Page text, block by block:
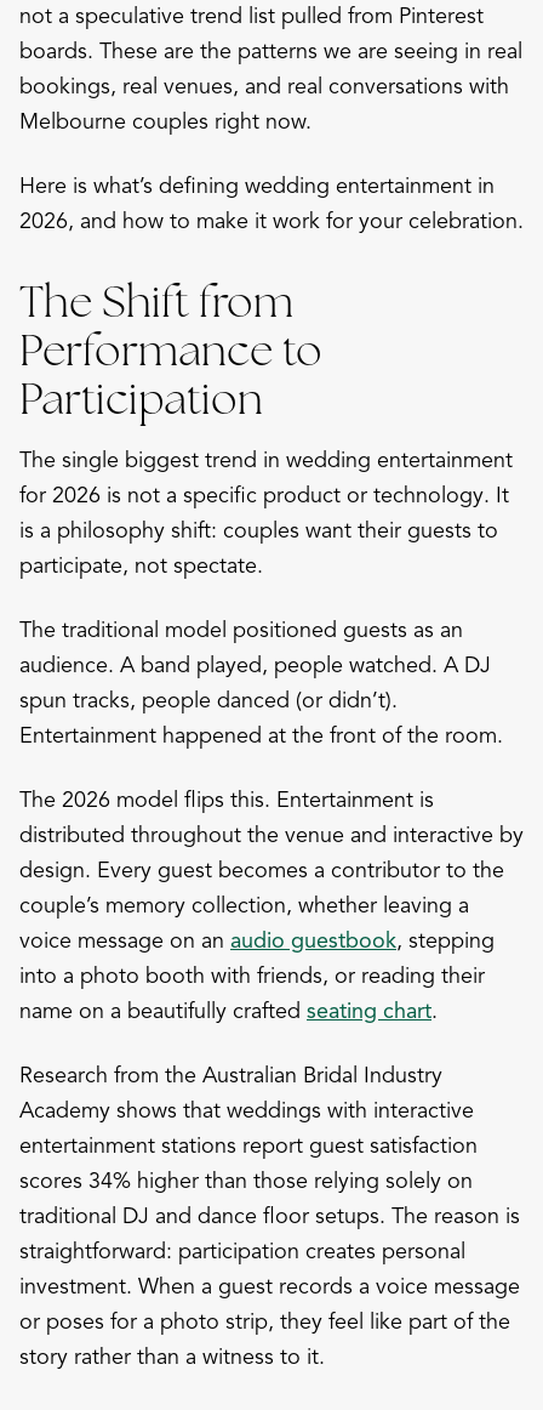
not a speculative trend list pulled from Pinterest
boards. These are the patterns we are seeing in real
bookings, real venues, and real conversations with
Melbourne couples right now.
Here is what’s defining wedding entertainment in
2026, and how to make it work for your celebration.
The Shift from
Performance to
Participation
The single biggest trend in wedding entertainment
for 2026 is not a specific product or technology. It
is a philosophy shift: couples want their guests to
participate, not spectate.
The traditional model positioned guests as an
audience. A band played, people watched. A DJ
spun tracks, people danced (or didn’t).
Entertainment happened at the front of the room.
The 2026 model flips this. Entertainment is
distributed throughout the venue and interactive by
design. Every guest becomes a contributor to the
couple’s memory collection, whether leaving a
voice message on an audio guestbook, stepping
into a photo booth with friends, or reading their
name on a beautifully crafted seating chart.
Research from the Australian Bridal Industry
Academy shows that weddings with interactive
entertainment stations report guest satisfaction
scores 34% higher than those relying solely on
traditional DJ and dance floor setups. The reason is
straightforward: participation creates personal
investment. When a guest records a voice message
or poses for a photo strip, they feel like part of the
story rather than a witness to it.